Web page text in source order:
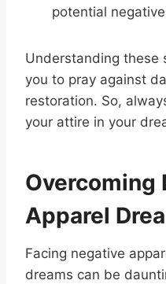
potential
Understanding these
you to pray against
restoration. So,
your attire in your
Overcoming
Apparel
Facing negative
dreams can be